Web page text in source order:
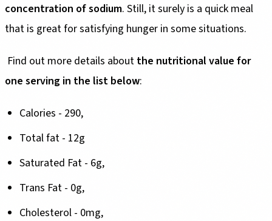
concentration of sodium. Still, it surely is a quick meal
that is great for satisfying hunger in some situations.
Find out more details about the nutritional value for
one serving in the list below:
Calories - 290,
Total fat - 12g
Saturated Fat - 6g,
Trans Fat - 0g,
Cholesterol - 0mg,